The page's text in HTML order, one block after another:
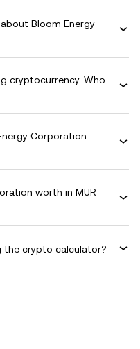
Bloom Energy
cryptocurrency. Who
Corporation
worth in MUR
the crypto calculator?